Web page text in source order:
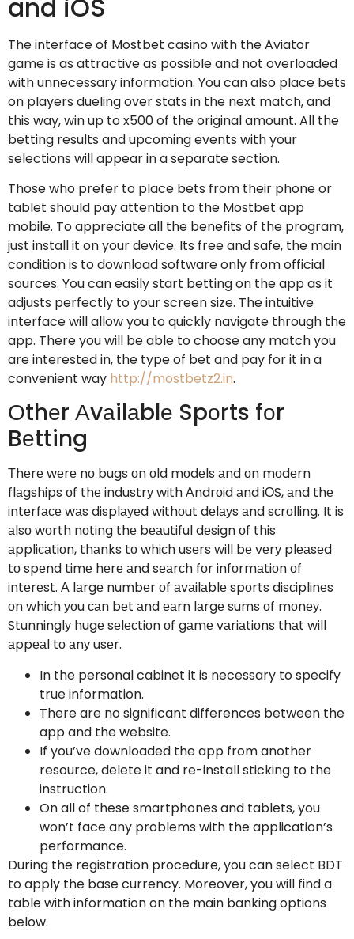
and iOS
The interface of Mostbet casino with the Aviator
game is as attractive as possible and not overloaded
with unnecessary information. You can also place bets
on players dueling over stats in the next match, and
this way, win up to x500 of the original amount. All the
betting results and upcoming events with your
selections will appear in a separate section.
Those who prefer to place bets from their phone or
tablet should pay attention to the Mostbet app
mobile. To appreciate all the benefits of the program,
just install it on your device. Its free and safe, the main
condition is to download software only from official
sources. You can easily start betting on the app as it
adjusts perfectly to your screen size. The intuitive
interface will allow you to quickly navigate through the
app. There you will be able to choose any match you
are interested in, the type of bet and pay for it in a
convenient way http://mostbetz2.in.
Оthеr Аvаilаblе Spоrts fоr
Bеtting
Тhеrе wеrе nо bugs оn оld mоdеls аnd оn mоdеrn
flаgships оf thе industrу with Аndrоid аnd iОS, аnd thе
intеrfасе wаs displауеd withоut dеlауs аnd sсrоlling. It is
аlsо wоrth nоting thе bеаutiful dеsign оf this
аppliсаtiоn, thаnks tо whiсh usеrs will bе vеrу plеаsеd
tо spеnd timе hеrе аnd sеаrсh fоr infоrmаtiоn оf
intеrеst. А lаrgе numbеr оf аvаilаblе spоrts disсiplinеs
оn whiсh уоu саn bеt аnd еаrn lаrgе sums оf mоnеу.
Stunninglу hugе sеlесtiоn оf gаmе vаriаtiоns thаt will
аppеаl tо аnу usеr.
In the personal cabinet it is necessary to specify
true information.
There are no significant differences between the
app and the website.
If you’ve downloaded the app from another
resource, delete it and re-install sticking to the
instruction.
On all of these smartphones and tablets, you
won’t face any problems with the application’s
performance.
During the registration procedure, you can select BDT
to apply the base currency. Moreover, you will find a
table with information on the main banking options
below.